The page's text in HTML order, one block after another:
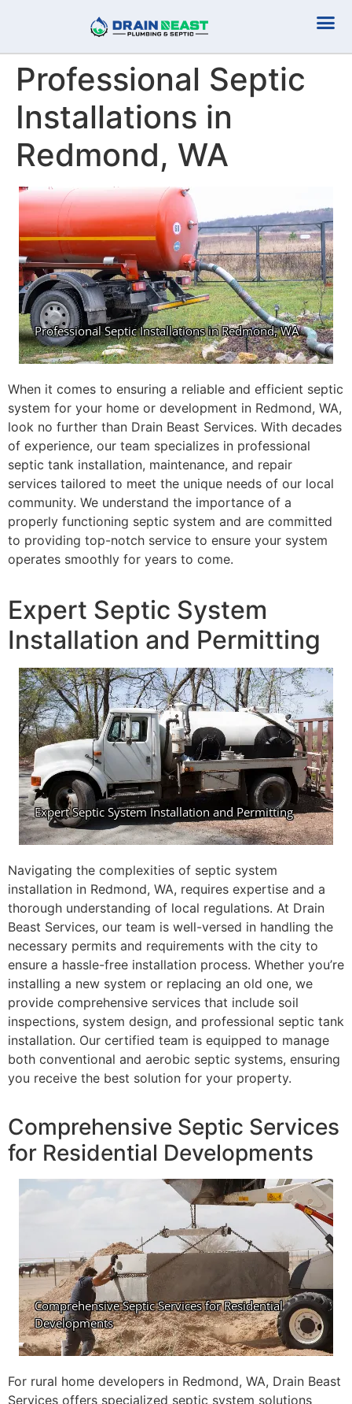
Professional Septic
Installations in
Redmond, WA
When it comes to ensuring a reliable and efficient septic
system for your home or development in Redmond, WA,
look no further than Drain Beast Services. With decades
of experience, our team specializes in professional
septic tank installation, maintenance, and repair
services tailored to meet the unique needs of our local
community. We understand the importance of a
properly functioning septic system and are committed
to providing top-notch service to ensure your system
operates smoothly for years to come.
Expert Septic System
Installation and Permitting
Navigating the complexities of septic system
installation in Redmond, WA, requires expertise and a
thorough understanding of local regulations. At Drain
Beast Services, our team is well-versed in handling the
necessary permits and requirements with the city to
ensure a hassle-free installation process. Whether you’re
installing a new system or replacing an old one, we
provide comprehensive services that include soil
inspections, system design, and professional septic tank
installation. Our certified team is equipped to manage
both conventional and aerobic septic systems, ensuring
you receive the best solution for your property.
Comprehensive Septic Services
for Residential Developments
For rural home developers in Redmond, WA, Drain Beast
Services offers specialized septic system solutions